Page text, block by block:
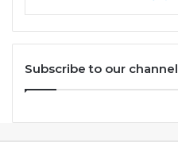
Subscribe to our channel